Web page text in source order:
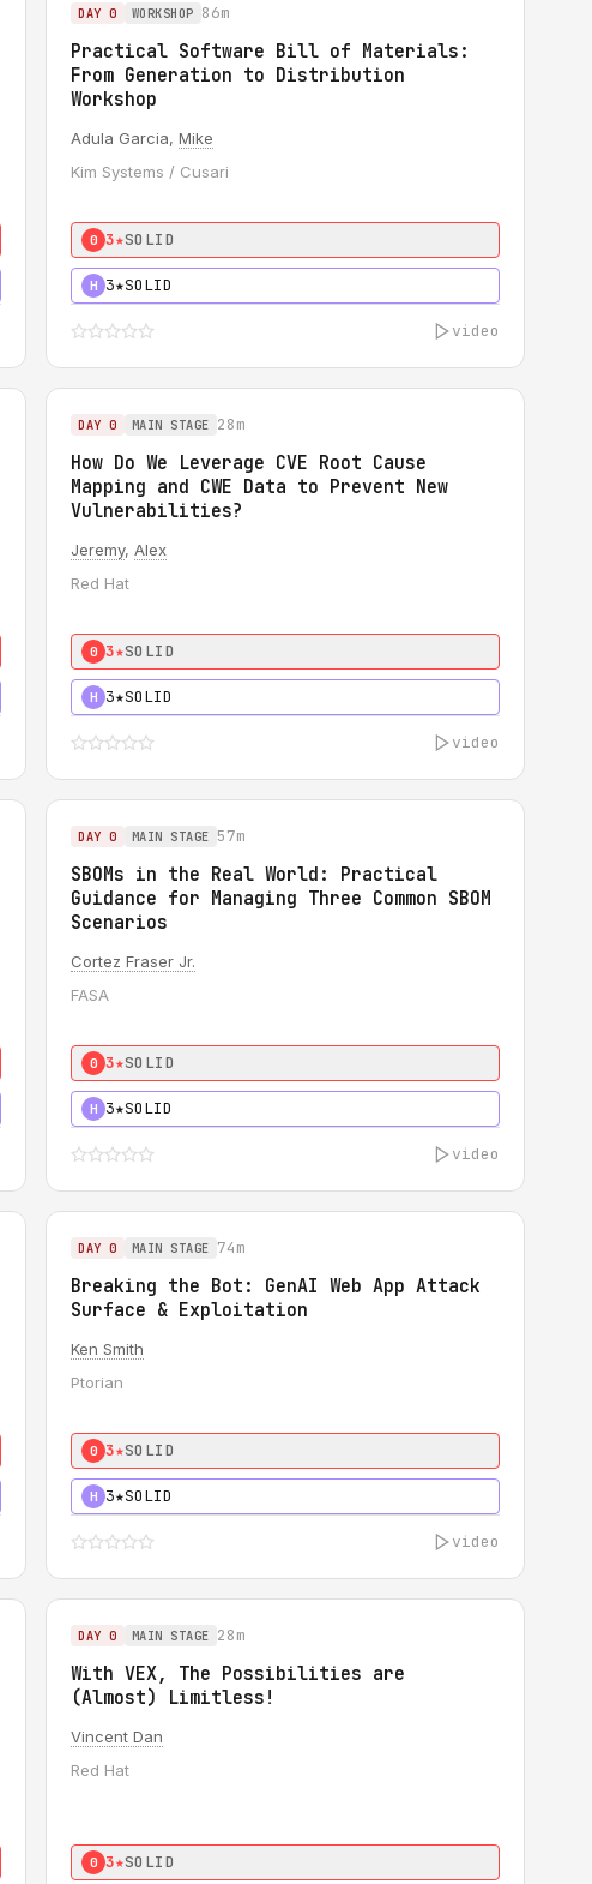
DAY 0 WORKSHOP 86m
Practical Software Bill of Materials:
From Generation to Distribution
Workshop
Adula Garcia, Mike
Kim Systems / Cusari
0 3★SOLID
H 3★SOLID
video
DAY 0 MAIN STAGE 28m
How Do We Leverage CVE Root Cause
Mapping and CWE Data to Prevent New
Vulnerabilities?
Jeremy, Alex
Red Hat
0 3★SOLID
H 3★SOLID
video
DAY 0 MAIN STAGE 57m
SBOMs in the Real World: Practical
Guidance for Managing Three Common SBOM
Scenarios
Cortez Fraser Jr.
FASA
0 3★SOLID
H 3★SOLID
video
DAY 0 MAIN STAGE 74m
Breaking the Bot: GenAI Web App Attack
Surface & Exploitation
Ken Smith
Ptorian
0 3★SOLID
H 3★SOLID
video
DAY 0 MAIN STAGE 28m
With VEX, The Possibilities are
(Almost) Limitless!
Vincent Dan
Red Hat
0 3★SOLID